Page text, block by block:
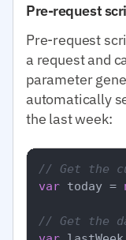
Pre-request
Pre-request
a request and
parameter
automatically
the last week:
// Get the
var today =
// Get the